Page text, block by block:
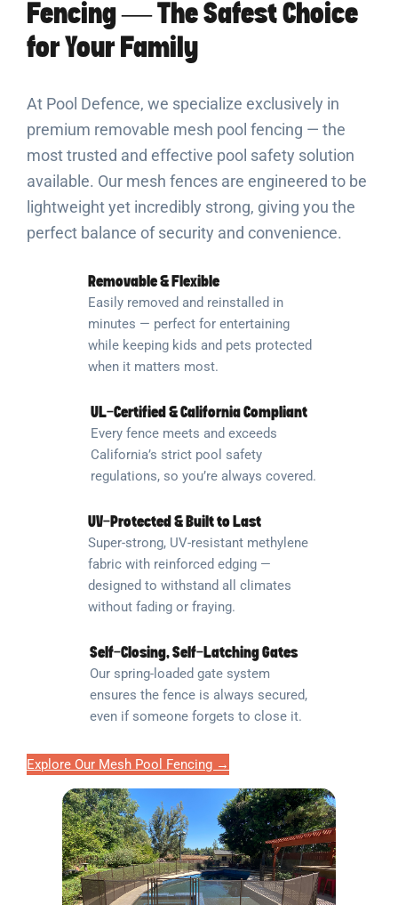
Fencing — The Safest Choice
for Your Family
At Pool Defence, we specialize exclusively in
premium removable mesh pool fencing — the
most trusted and effective pool safety solution
available. Our mesh fences are engineered to be
lightweight yet incredibly strong, giving you the
perfect balance of security and convenience.
Removable & Flexible
Easily removed and reinstalled in
minutes — perfect for entertaining
while keeping kids and pets protected
when it matters most.
UL-Certified & California Compliant
Every fence meets and exceeds
California’s strict pool safety
regulations, so you’re always covered.
UV-Protected & Built to Last
Super-strong, UV-resistant methylene
fabric with reinforced edging —
designed to withstand all climates
without fading or fraying.
Self-Closing, Self-Latching Gates
Our spring-loaded gate system
ensures the fence is always secured,
even if someone forgets to close it.
Explore Our Mesh Pool Fencing →